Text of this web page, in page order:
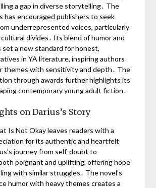
a gap in diverse storytelling․ The
has encouraged publishers to seek
underrepresented voices, particularly
divides․ Its blend of humor and
set a new standard for honest,
in YA literature, inspiring authors
themes with sensitivity and depth․ The
through awards further highlights its
contemporary young adult fiction․
on Darius’s Story
Is Not Okay leaves readers with a
for its authentic and heartfelt
journey from self-doubt to
poignant and uplifting, offering hope
with similar struggles․ The novel’s
humor with heavy themes creates a